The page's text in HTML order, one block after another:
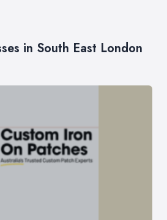
in South East London